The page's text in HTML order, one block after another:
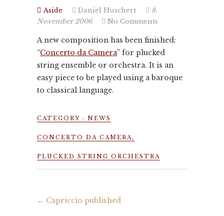
Aside Daniel Huschert
8.
November 2006
No Comments
A new composition has been finished:
“Concerto da Camera” for plucked
string ensemble or orchestra. It is an
easy piece to be played using a baroque
to classical language.
CATEGORY : NEWS
CONCERTO DA CAMERA,
PLUCKED STRING ORCHESTRA
← Capriccio published